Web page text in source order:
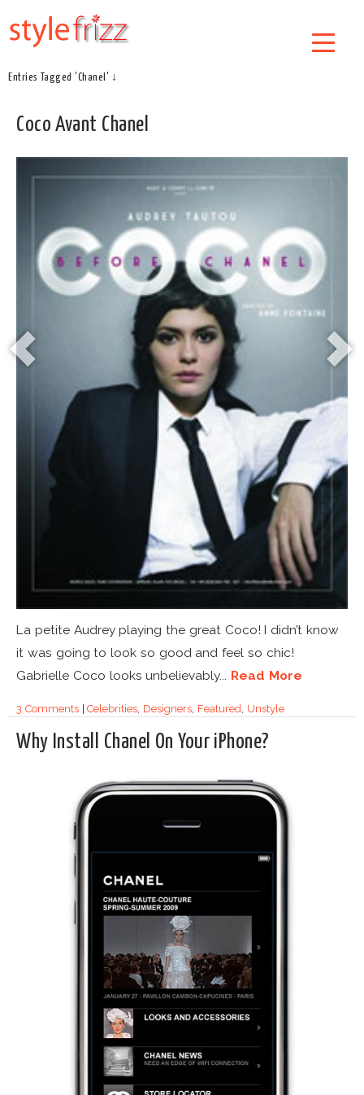
Entries Tagged 'Chanel' ↓
Coco Avant Chanel
La petite Audrey playing the great Coco! I didn’t know
it was going to look so good and feel so chic!
Gabrielle Coco looks unbelievably... Read More
3 Comments|Celebrities Designers Featured Unstyle
Why Install Chanel On Your iPhone?